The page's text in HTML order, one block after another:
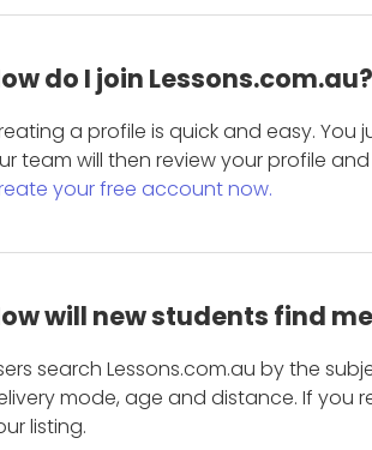
do I join Lessons.com.au?
a profile is quick and easy.
team will then review your profile
your free account now.
will new students find
search Lessons.com.au by the
mode, age and distance. If you
listing.